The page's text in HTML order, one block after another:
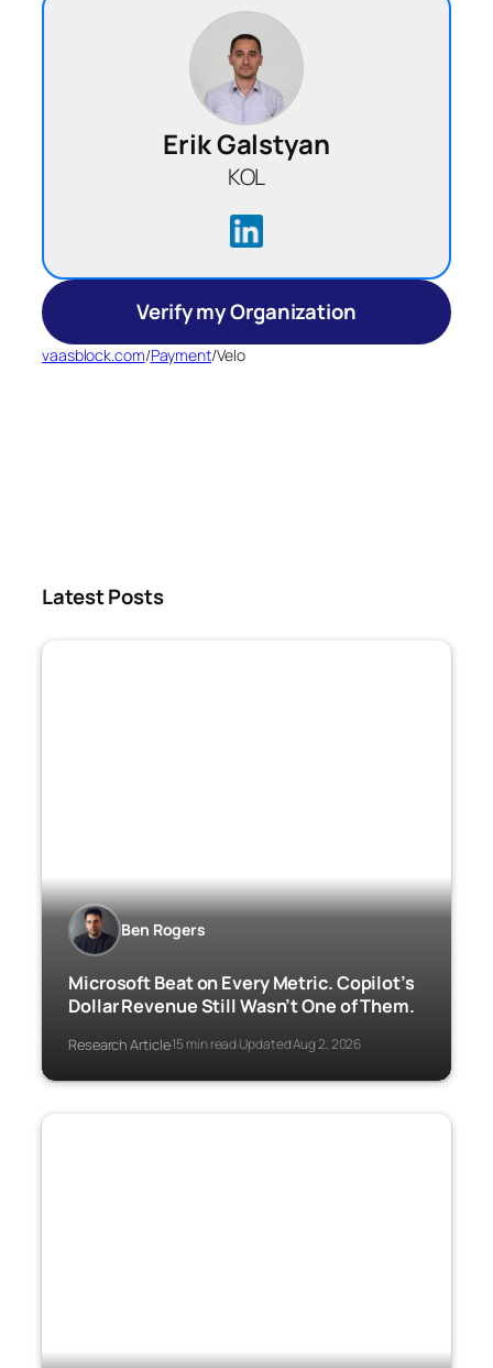
Erik Galstyan
KOL
Verify my Organization
vaasblock.com/Payment/Velo
Latest Posts
Ben Rogers
Microsoft Beat on Every Metric. Copilot’s
Dollar Revenue Still Wasn’t One of Them.
Research Article·15 min read·Updated Aug 2, 2026